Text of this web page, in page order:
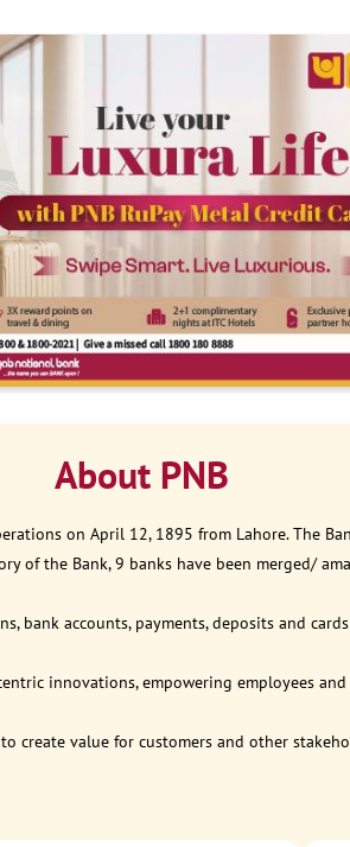
About PNB
on April 12, 1895 from Lahore. The
of the Bank, 9 banks have been merged/
bank accounts, payments, deposits and
innovations, empowering employees
create value for customers and other